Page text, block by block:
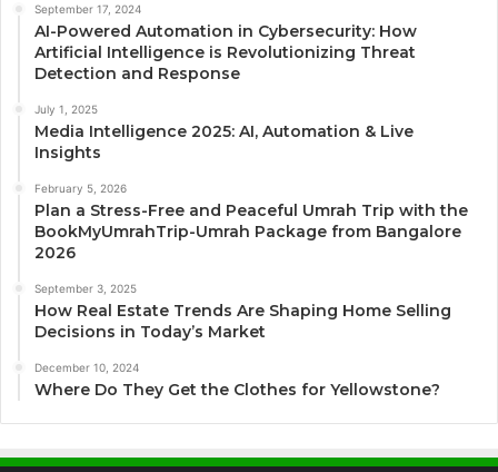
September 17, 2024
AI-Powered Automation in Cybersecurity: How
Artificial Intelligence is Revolutionizing Threat
Detection and Response
July 1, 2025
Media Intelligence 2025: AI, Automation & Live
Insights
February 5, 2026
Plan a Stress-Free and Peaceful Umrah Trip with the
BookMyUmrahTrip-Umrah Package from Bangalore
2026
September 3, 2025
How Real Estate Trends Are Shaping Home Selling
Decisions in Today’s Market
December 10, 2024
Where Do They Get the Clothes for Yellowstone?